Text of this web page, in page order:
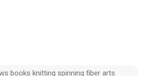
books knitting spinning fiber arts